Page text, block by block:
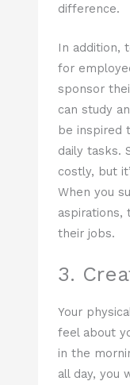
difference.
In addition,
for
sponsor
can study
be inspired
daily tasks.
costly, but
When you
aspirations,
their jobs.
3.
Your
feel about
in the
all day, you